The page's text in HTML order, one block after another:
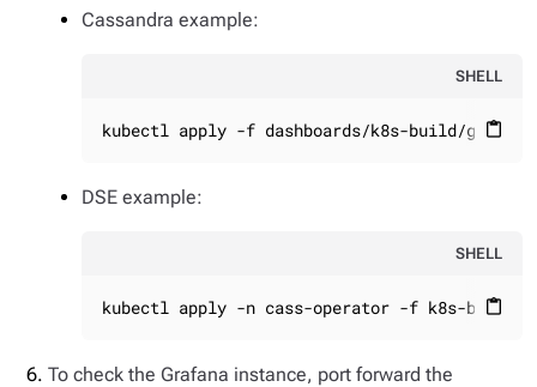
Cassandra example:
SHELL
content_paste
kubectl apply -f dashboards/k8s-build/
DSE example:
SHELL
content_paste
kubectl apply -n cass-operator -f k8s-build/
To check the Grafana instance, port forward the